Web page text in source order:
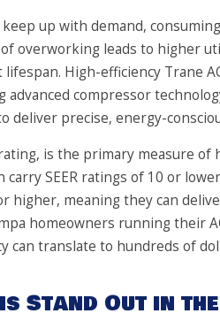
up with demand,
overworking leads to higher
High-efficiency Trane
compressor
precise, energy-
is the primary measure
SEER ratings of 10 or
higher, meaning they can
homeowners running their
translate to hundreds of
Stand Out in